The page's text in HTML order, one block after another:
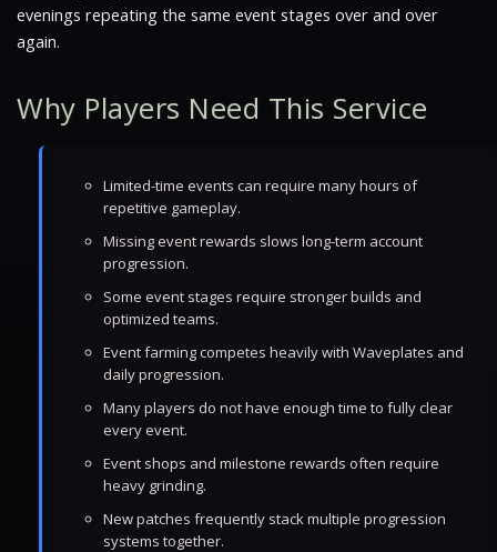
evenings repeating the same event stages over and over
again.
Why Players Need This Service
Limited-time events can require many hours of
repetitive gameplay.
Missing event rewards slows long-term account
progression.
Some event stages require stronger builds and
optimized teams.
Event farming competes heavily with Waveplates and
daily progression.
Many players do not have enough time to fully clear
every event.
Event shops and milestone rewards often require
heavy grinding.
New patches frequently stack multiple progression
systems together.